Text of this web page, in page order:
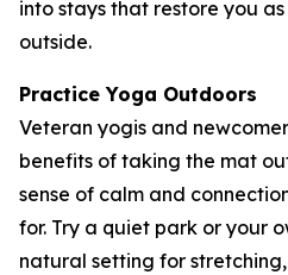
into stays that restore you
outside.
Practice Yoga Outdoors
Veteran yogis and
benefits of taking the mat
sense of calm and
for. Try a quiet park or your
natural setting for